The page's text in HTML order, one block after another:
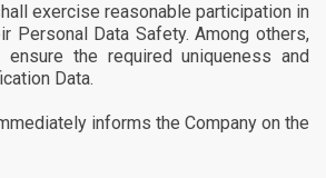
exercise reasonable participation in
Personal Data Safety. Among others,
the required uniqueness and
Data.
informs the Company on the